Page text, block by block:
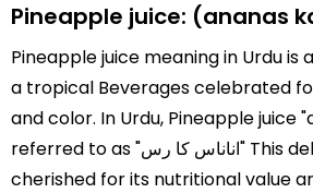
Pineapple juice: (ananas
Pineapple juice meaning in Urdu is
a tropical Beverages celebrated
and color. In Urdu, Pineapple juice
referred to as "اناناس کا رس" This delicious Beverages is
cherished for its nutritional value